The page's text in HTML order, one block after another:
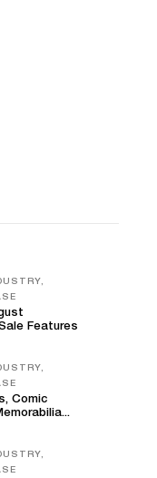
Features
Comic